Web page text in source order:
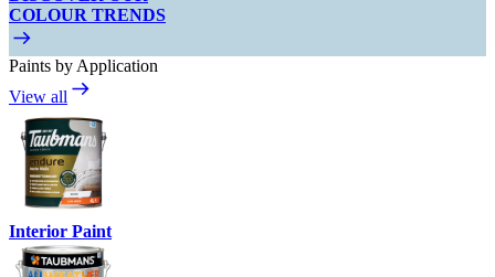
COLOUR TRENDS
Paints by Application
View all
Interior Paint